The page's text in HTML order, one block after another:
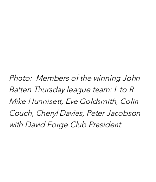
Photo:  Members of the winning John
Batten Thursday league team: L to R
Mike Hunnisett, Eve Goldsmith, Colin
Couch, Cheryl Davies, Peter Jacobson
with David Forge Club President